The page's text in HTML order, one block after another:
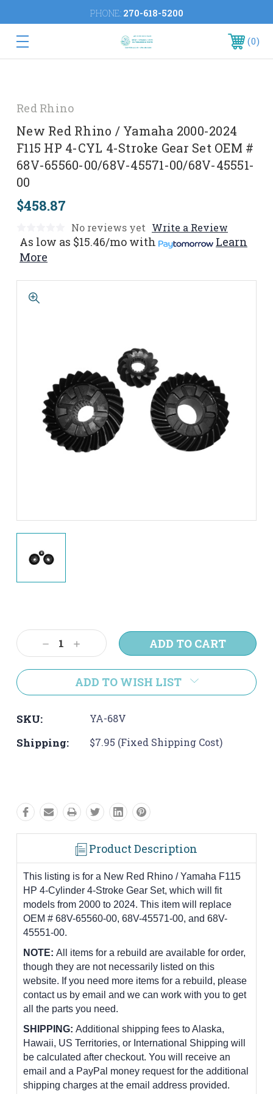
PHONE: 270-618-5200
0
Red Rhino
New Red Rhino / Yamaha 2000-2024
F115 HP 4-CYL 4-Stroke Gear Set OEM #
68V-65560-00/68V-45571-00/68V-45551-
00
$458.87
No reviews yet Write a Review
As low as $15.46/mo with
Learn
More
Stock:
Decrease
Quantity:
Increase
Quantity:
ADD TO WISH LIST
SKU: YA-68V
Shipping: $7.95 (Fixed Shipping Cost)
Product Description
This listing is for a New Red Rhino / Yamaha F115
HP 4-Cylinder 4-Stroke Gear Set, which will fit
models from 2000 to 2024. This item will replace
OEM # 68V-65560-00, 68V-45571-00, and 68V-
45551-00.
NOTE: All items for a rebuild are available for order,
though they are not necessarily listed on this
website. If you need more items for a rebuild, please
contact us by email and we can work with you to get
all the parts you need.
SHIPPING: Additional shipping fees to Alaska,
Hawaii, US Territories, or International Shipping will
be calculated after checkout. You will receive an
email and a PayPal money request for the additional
shipping charges at the email address provided.